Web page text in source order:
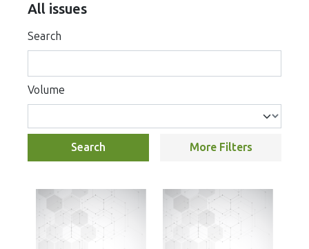
All issues
Search
Volume
Search More Filters